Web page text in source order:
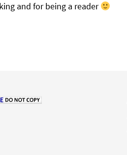
and for being a reader